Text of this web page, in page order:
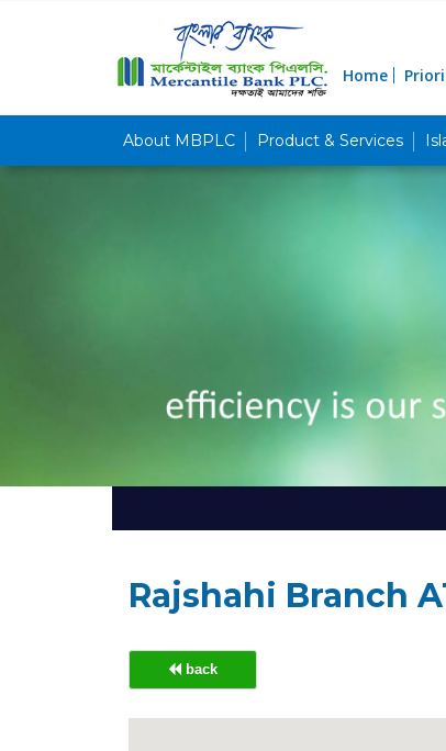
Home
About MBPLC Product & Services
Rajshahi Branch
back